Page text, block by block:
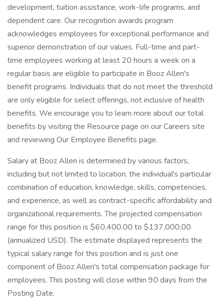
development, tuition assistance, work-life programs, and
dependent care. Our recognition awards program
acknowledges employees for exceptional performance and
superior demonstration of our values. Full-time and part-
time employees working at least 20 hours a week on a
regular basis are eligible to participate in Booz Allen's
benefit programs. Individuals that do not meet the threshold
are only eligible for select offerings, not inclusive of health
benefits. We encourage you to learn more about our total
benefits by visiting the Resource page on our Careers site
and reviewing Our Employee Benefits page.
Salary at Booz Allen is determined by various factors,
including but not limited to location, the individual's particular
combination of education, knowledge, skills, competencies,
and experience, as well as contract-specific affordability and
organizational requirements. The projected compensation
range for this position is $60,400.00 to $137,000.00
(annualized USD). The estimate displayed represents the
typical salary range for this position and is just one
component of Booz Allen's total compensation package for
employees. This posting will close within 90 days from the
Posting Date.